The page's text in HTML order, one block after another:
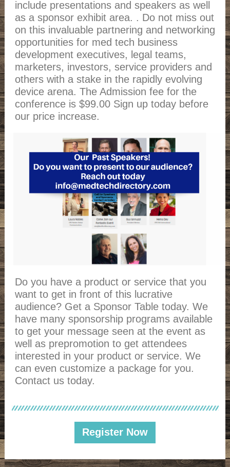
include presentations and speakers as well
as a sponsor exhibit area. . Do not miss out
on this invaluable partnering and networking
opportunities for med tech business
development executives, legal teams,
marketers, investors, service providers and
others with a stake in the rapidly evolving
device arena. The Admission fee for the
conference is $99.00 Sign up today before
our price increase.
Do you have a product or service that you
want to get in front of this lucrative
audience? Get a Sponsor Table today. We
have many sponsorship programs available
to get your message seen at the event as
well as prepromotion to get attendees
interested in your product or service. We
can even customize a package for you.
Contact us today.
Register Now